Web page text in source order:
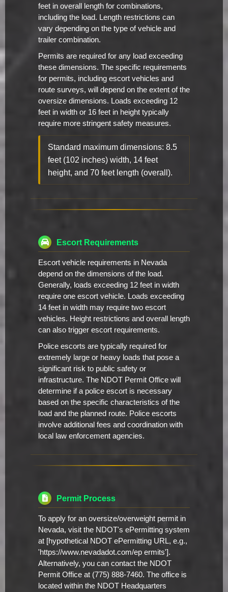
feet in overall length for combinations,
including the load. Length restrictions can
vary depending on the type of vehicle and
trailer combination.
Permits are required for any load exceeding
these dimensions. The specific requirements
for permits, including escort vehicles and
route surveys, will depend on the extent of the
oversize dimensions. Loads exceeding 12
feet in width or 16 feet in height typically
require more stringent safety measures.
Standard maximum dimensions: 8.5
feet (102 inches) width, 14 feet
height, and 70 feet length (overall).
Escort Requirements
Escort vehicle requirements in Nevada
depend on the dimensions of the load.
Generally, loads exceeding 12 feet in width
require one escort vehicle. Loads exceeding
14 feet in width may require two escort
vehicles. Height restrictions and overall length
can also trigger escort requirements.
Police escorts are typically required for
extremely large or heavy loads that pose a
significant risk to public safety or
infrastructure. The NDOT Permit Office will
determine if a police escort is necessary
based on the specific characteristics of the
load and the planned route. Police escorts
involve additional fees and coordination with
local law enforcement agencies.
Permit Process
To apply for an oversize/overweight permit in
Nevada, visit the NDOT's ePermitting system
at [hypothetical NDOT ePermitting URL, e.g.,
'https://www.nevadadot.com/ep ermits'].
Alternatively, you can contact the NDOT
Permit Office at (775) 888-7460. The office is
located within the NDOT Headquarters